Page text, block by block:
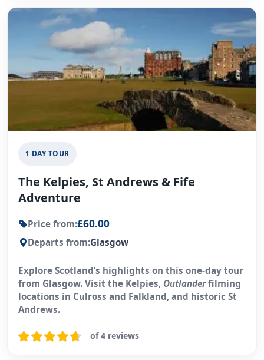
1 DAY TOUR
The Kelpies, St Andrews & Fife
Adventure
Price from:£60.00
Departs from:Glasgow
Explore Scotland’s highlights on this one-day tour
from Glasgow. Visit the Kelpies, Outlanderfilming
locations in Culross and Falkland, and historic St
Andrews.
of 4 reviews